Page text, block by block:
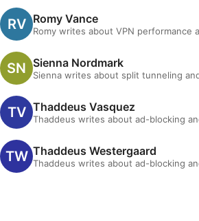
Romy Vance
Romy writes about VPN performance
Sienna Nordmark
Sienna writes about split tunneling
Thaddeus Vasquez
Thaddeus writes about ad-blocking
Thaddeus Westergaard
Thaddeus writes about ad-blocking